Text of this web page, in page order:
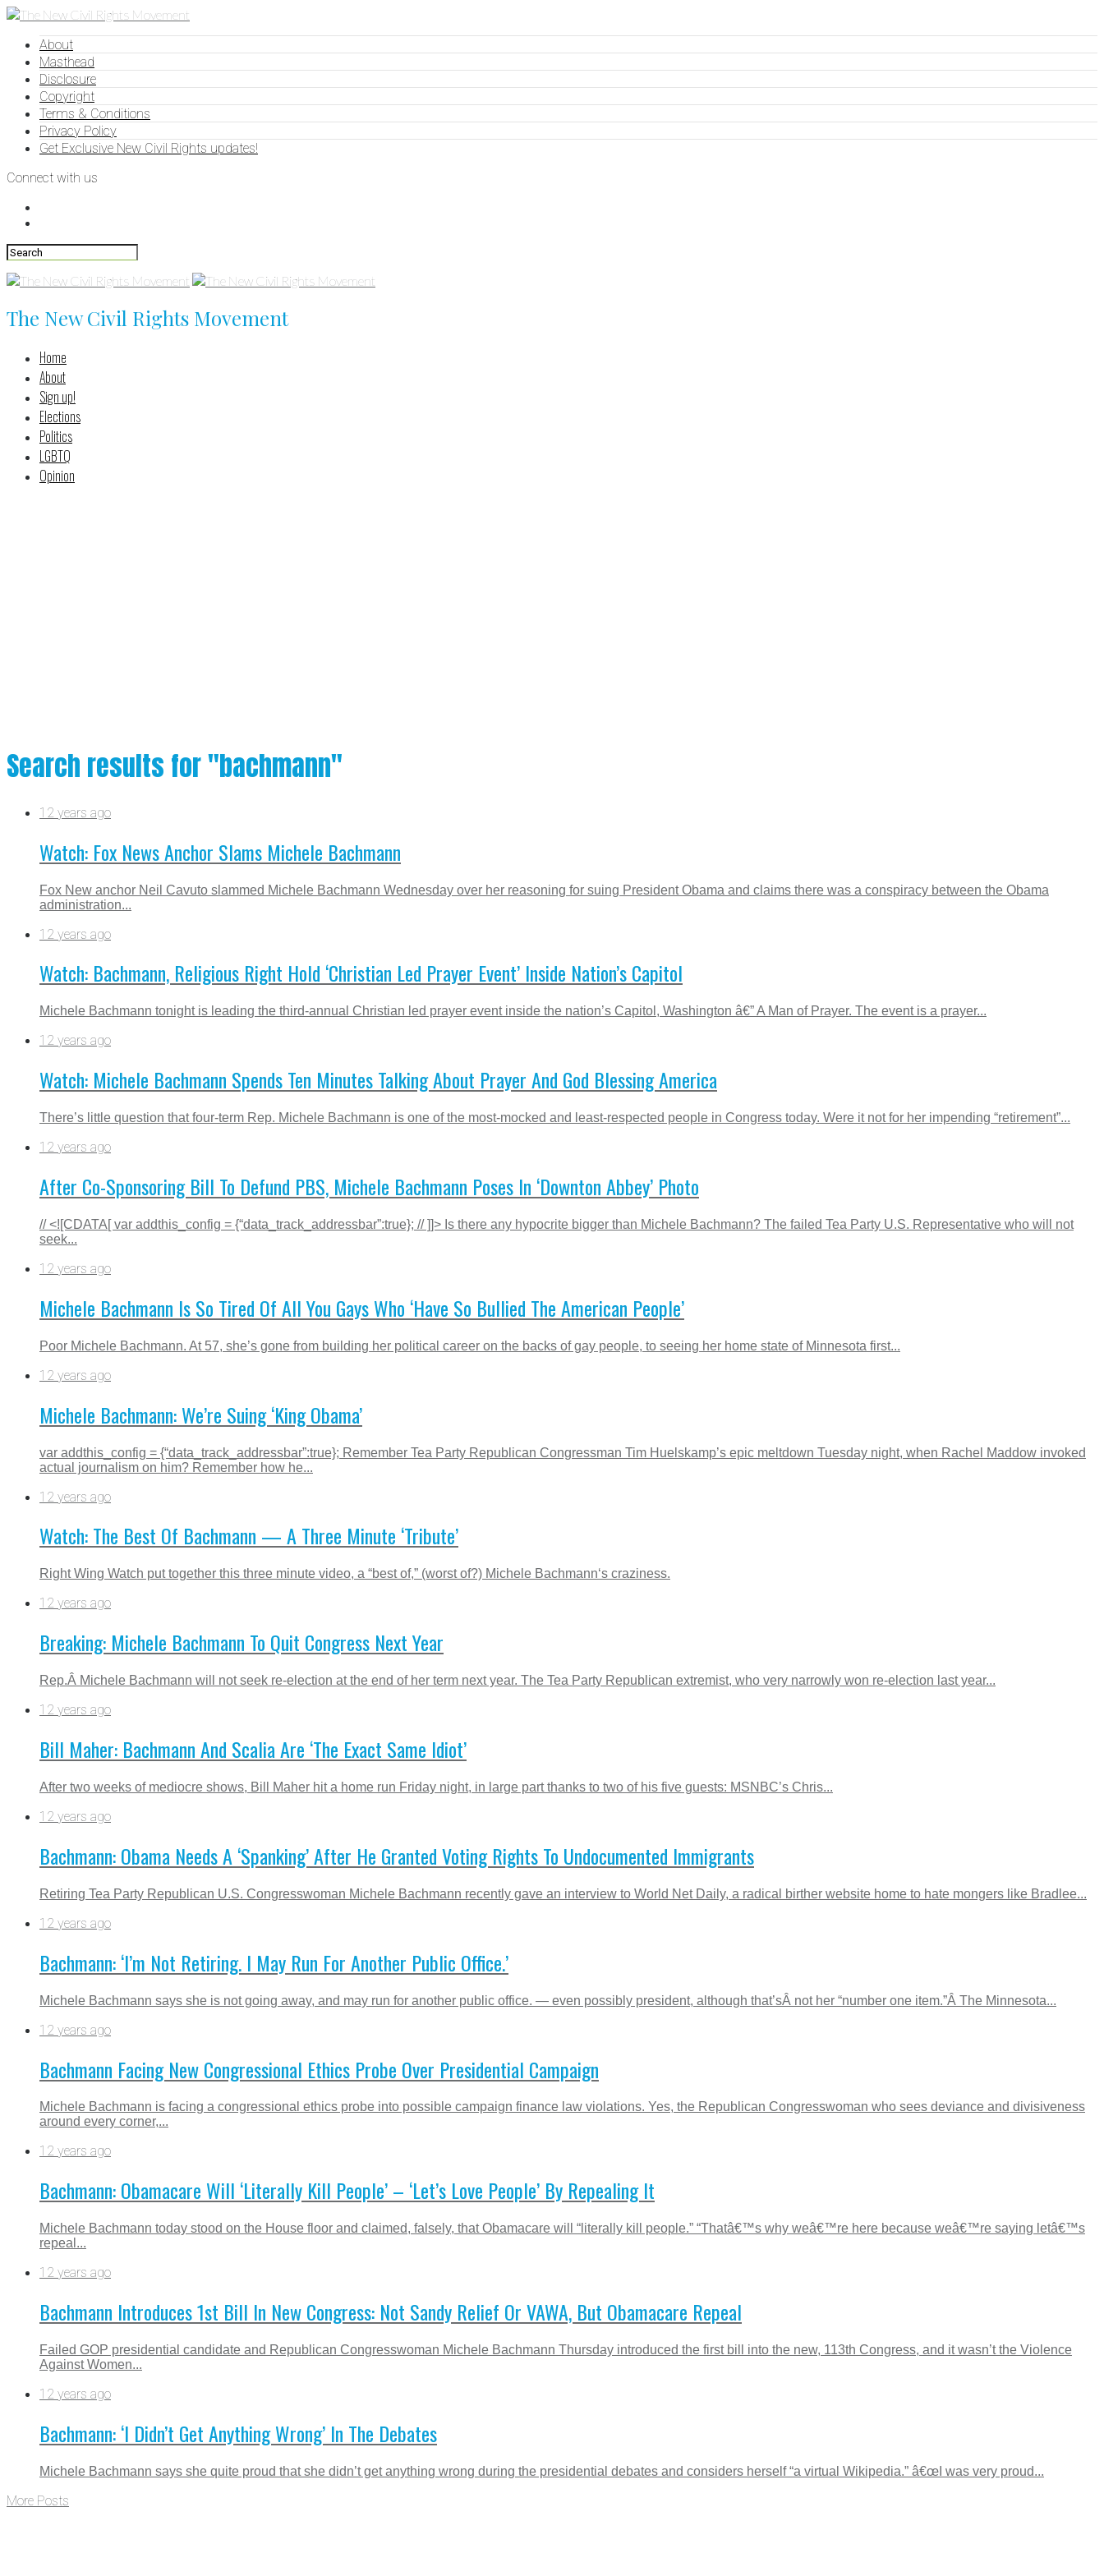
About
Masthead
Disclosure
Copyright
Terms & Conditions
Privacy Policy
Get Exclusive New Civil Rights updates!
Connect with us
The New Civil Rights Movement
Home
About
Sign up!
Elections
Politics
LGBTQ
Opinion
Search results for "bachmann"
12 years ago
Watch: Fox News Anchor Slams Michele Bachmann
Fox New anchor Neil Cavuto slammed Michele Bachmann Wednesday over her reasoning for suing President Obama and claims there was a conspiracy between the Obama
administration...
12 years ago
Watch: Bachmann, Religious Right Hold ‘Christian Led Prayer Event’ Inside Nation’s Capitol
Michele Bachmann tonight is leading the third-annual Christian led prayer event inside the nation’s Capitol, Washington â€” A Man of Prayer. The event is a prayer...
12 years ago
Watch: Michele Bachmann Spends Ten Minutes Talking About Prayer And God Blessing America
There’s little question that four-term Rep. Michele Bachmann is one of the most-mocked and least-respected people in Congress today. Were it not for her impending “retirement”...
12 years ago
After Co-Sponsoring Bill To Defund PBS, Michele Bachmann Poses In ‘Downton Abbey’ Photo
// <![CDATA[ var addthis_config = {“data_track_addressbar”:true}; // ]]> Is there any hypocrite bigger than Michele Bachmann? The failed Tea Party U.S. Representative who will not
seek...
12 years ago
Michele Bachmann Is So Tired Of All You Gays Who ‘Have So Bullied The American People’
Poor Michele Bachmann. At 57, she’s gone from building her political career on the backs of gay people, to seeing her home state of Minnesota first...
12 years ago
Michele Bachmann: We’re Suing ‘King Obama’
var addthis_config = {“data_track_addressbar”:true}; Remember Tea Party Republican Congressman Tim Huelskamp’s epic meltdown Tuesday night, when Rachel Maddow invoked
actual journalism on him? Remember how he...
12 years ago
Watch: The Best Of Bachmann — A Three Minute ‘Tribute’
Right Wing Watch put together this three minute video, a “best of,” (worst of?) Michele Bachmann‘s craziness.
12 years ago
Breaking: Michele Bachmann To Quit Congress Next Year
Rep.Â Michele Bachmann will not seek re-election at the end of her term next year. The Tea Party Republican extremist, who very narrowly won re-election last year...
12 years ago
Bill Maher: Bachmann And Scalia Are ‘The Exact Same Idiot’
After two weeks of mediocre shows, Bill Maher hit a home run Friday night, in large part thanks to two of his five guests: MSNBC’s Chris...
12 years ago
Bachmann: Obama Needs A ‘Spanking’ After He Granted Voting Rights To Undocumented Immigrants
Retiring Tea Party Republican U.S. Congresswoman Michele Bachmann recently gave an interview to World Net Daily, a radical birther website home to hate mongers like Bradlee...
12 years ago
Bachmann: ‘I’m Not Retiring. I May Run For Another Public Office.’
Michele Bachmann says she is not going away, and may run for another public office. — even possibly president, although that’sÂ not her “number one item.”Â The Minnesota...
12 years ago
Bachmann Facing New Congressional Ethics Probe Over Presidential Campaign
Michele Bachmann is facing a congressional ethics probe into possible campaign finance law violations. Yes, the Republican Congresswoman who sees deviance and divisiveness
around every corner,...
12 years ago
Bachmann: Obamacare Will ‘Literally Kill People’ – ‘Let’s Love People’ By Repealing It
Michele Bachmann today stood on the House floor and claimed, falsely, that Obamacare will “literally kill people.” “Thatâ€™s why weâ€™re here because weâ€™re saying letâ€™s
repeal...
12 years ago
Bachmann Introduces 1st Bill In New Congress: Not Sandy Relief Or VAWA, But Obamacare Repeal
Failed GOP presidential candidate and Republican Congresswoman Michele Bachmann Thursday introduced the first bill into the new, 113th Congress, and it wasn’t the Violence
Against Women...
12 years ago
Bachmann: ‘I Didn’t Get Anything Wrong’ In The Debates
Michele Bachmann says she quite proud that she didn’t get anything wrong during the presidential debates and considers herself “a virtual Wikipedia.” â€œI was very proud...
More Posts